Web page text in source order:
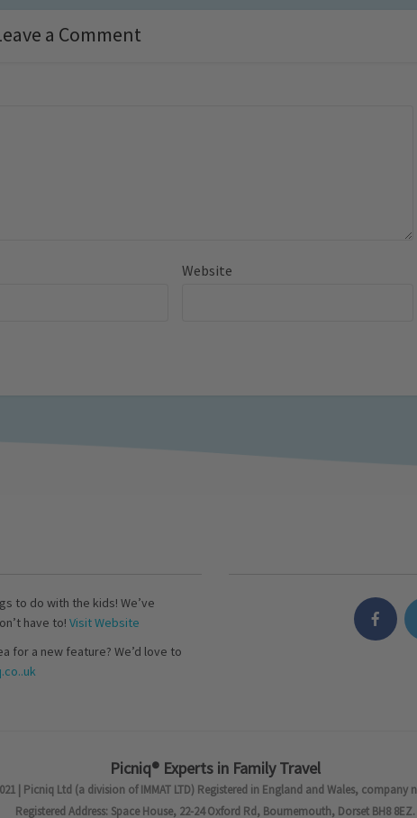
a Comment
Website
to do with the kids! We’ve
have to! Visit Website
for a new feature? We’d love to
Picniq® Experts in Family Travel
| Picniq Ltd (a division of IMMAT LTD) Registered in England and Wales, company
Registered Address: Space House, 22-24 Oxford Rd, Bournemouth, Dorset BH8 8EZ.